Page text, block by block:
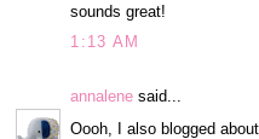
sounds great!
1:13 AM
annalene said...
Oooh, I also blogged